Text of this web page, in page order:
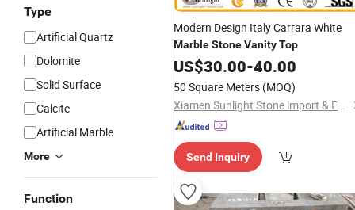
Type
Artificial Quartz
Dolomite
Solid Surface
Calcite
Artificial Marble
More
Function
Modern Design Italy Carrara White
MarbleStoneVanityTop
US$30.00-40.00
50 Square Meters (MOQ)
Xiamen Sunlight Stone lmport & Export Co., Ltd.
Send Inquiry